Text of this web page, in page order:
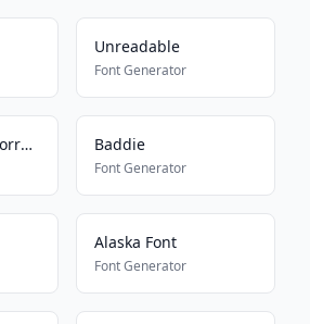
Unreadable
Font Generator
Ipa Characters Corrector Baddie
Font Generator
Alaska Font
Font Generator